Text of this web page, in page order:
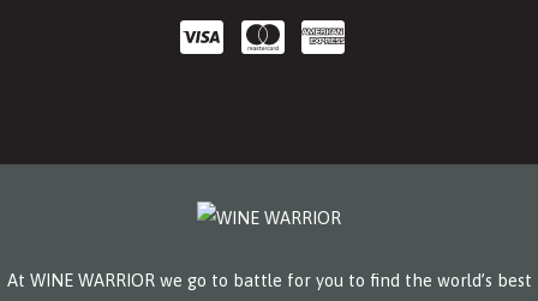
At WINE WARRIOR we go to battle for you to find the world’s best